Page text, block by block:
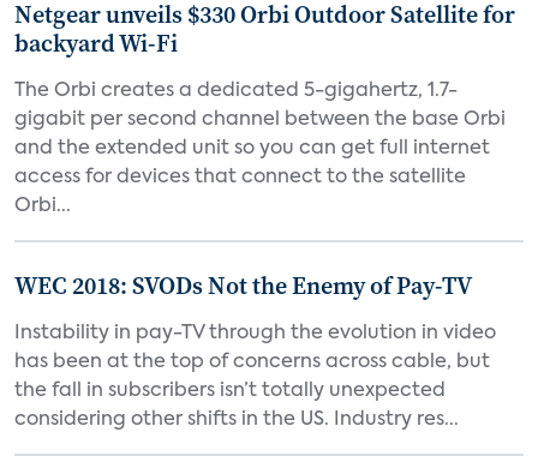
Netgear unveils $330 Orbi Outdoor Satellite for
backyard Wi-Fi
The Orbi creates a dedicated 5-gigahertz, 1.7-
gigabit per second channel between the base Orbi
and the extended unit so you can get full internet
access for devices that connect to the satellite
Orbi...
WEC 2018: SVODs Not the Enemy of Pay-TV
Instability in pay-TV through the evolution in video
has been at the top of concerns across cable, but
the fall in subscribers isn’t totally unexpected
considering other shifts in the US. Industry res...